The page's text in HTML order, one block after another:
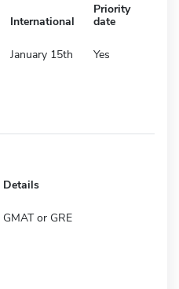
International
Priority
date
January 15th Yes
Details
GMAT or GRE